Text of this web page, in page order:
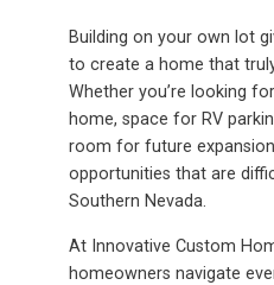
Building on your own lot
to create a home that
Whether you’re looking
home, space for RV
room for future
opportunities that are
Southern Nevada.
At Innovative Custom
homeowners navigate